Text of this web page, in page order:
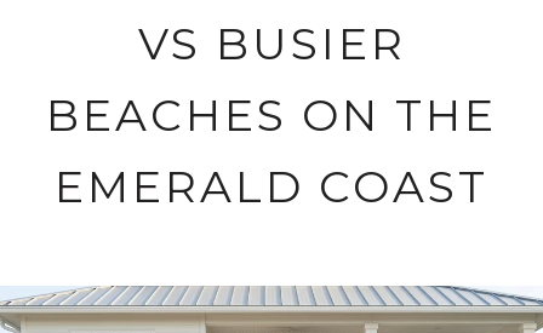
VS BUSIER
BEACHES ON THE
EMERALD COAST